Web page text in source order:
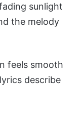
sunlight
the melody
feels smooth
describe